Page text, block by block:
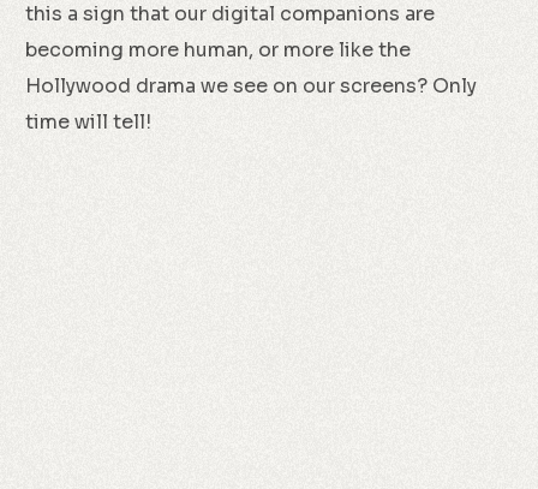
this a sign that our digital companions are
becoming more human, or more like the
Hollywood drama we see on our screens? Only
time will tell!